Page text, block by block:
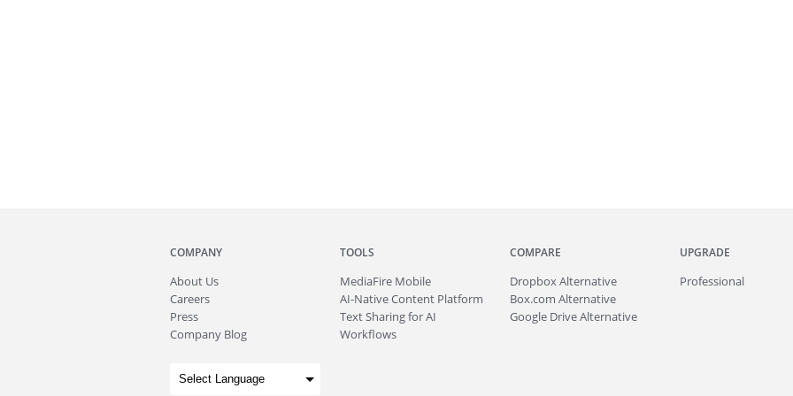
COMPANY
About Us
Careers
Press
Company Blog
TOOLS
MediaFire Mobile
AI-Native Content Platform
Text Sharing for AI
Workflows
COMPARE
Dropbox Alternative
Box.com Alternative
Google Drive Alternative
UPGRADE
Professional